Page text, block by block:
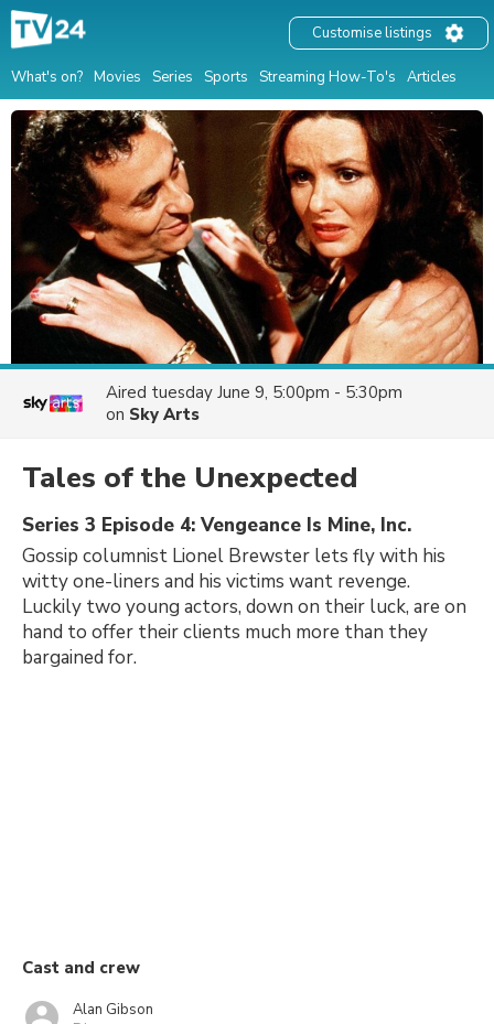
What's on? Movies Series Sports Streaming How-To's Articles
Customise listings
Aired tuesday June 9, 5:00pm - 5:30pm
on Sky Arts
Tales of the Unexpected
Series 3 Episode 4: Vengeance Is Mine, Inc.
Gossip columnist Lionel Brewster lets fly with his
witty one-liners and his victims want revenge.
Luckily two young actors, down on their luck, are on
hand to offer their clients much more than they
bargained for.
Cast and crew
Alan Gibson